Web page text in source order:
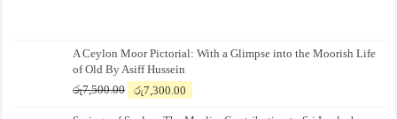
A Ceylon Moor Pictorial: With a Glimpse into the Moorish Life
of Old By Asiff Hussein
රු7,500.00
Original
රු7,300.00